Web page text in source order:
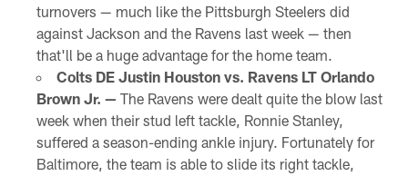
turnovers — much like the Pittsburgh Steelers did
against Jackson and the Ravens last week — then
that'll be a huge advantage for the home team.
Colts DE Justin Houston vs. Ravens LT Orlando
Brown Jr. — The Ravens were dealt quite the blow last
week when their stud left tackle, Ronnie Stanley,
suffered a season-ending ankle injury. Fortunately for
Baltimore, the team is able to slide its right tackle,